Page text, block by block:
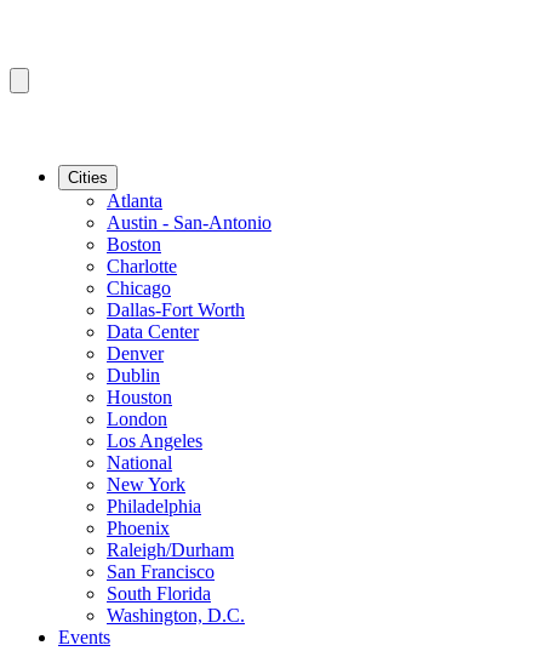
Cities
Atlanta
Austin - San-Antonio
Boston
Charlotte
Chicago
Dallas-Fort Worth
Data Center
Denver
Dublin
Houston
London
Los Angeles
National
New York
Philadelphia
Phoenix
Raleigh/Durham
San Francisco
South Florida
Washington, D.C.
Events